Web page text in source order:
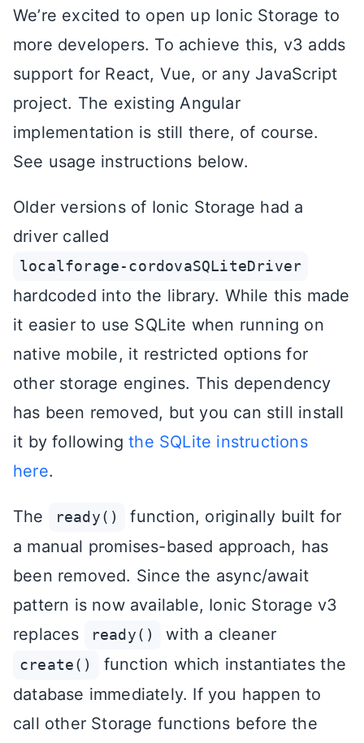
We’re excited to open up Ionic Storage to
more developers. To achieve this, v3 adds
support for React, Vue, or any JavaScript
project. The existing Angular
implementation is still there, of course.
See usage instructions below.
Older versions of Ionic Storage had a
driver called
localforage-cordovaSQLiteDriver
hardcoded into the library. While this made
it easier to use SQLite when running on
native mobile, it restricted options for
other storage engines. This dependency
has been removed, but you can still install
it by followingthe SQLite instructions
here.
The ready()
function, originally built for
a manual promises-based approach, has
been removed. Since the async/await
pattern is now available, Ionic Storage v3
replaces
ready() with a cleaner
create()
function which instantiates the
database immediately. If you happen to
call other Storage functions before the